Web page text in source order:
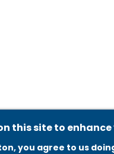
this site to
you agree to us